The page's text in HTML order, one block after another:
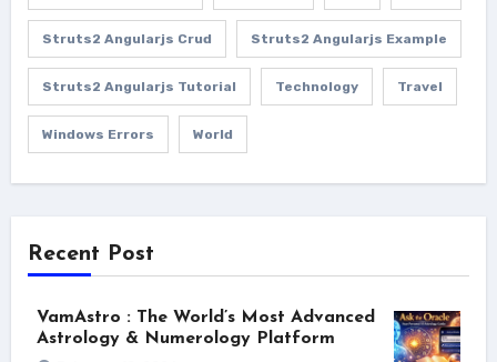
Struts2 Angularjs Crud Struts2 Angularjs Example
Struts2 Angularjs Tutorial Technology Travel
Windows Errors World
Recent Post
VamAstro : The World’s Most Advanced
Astrology & Numerology Platform